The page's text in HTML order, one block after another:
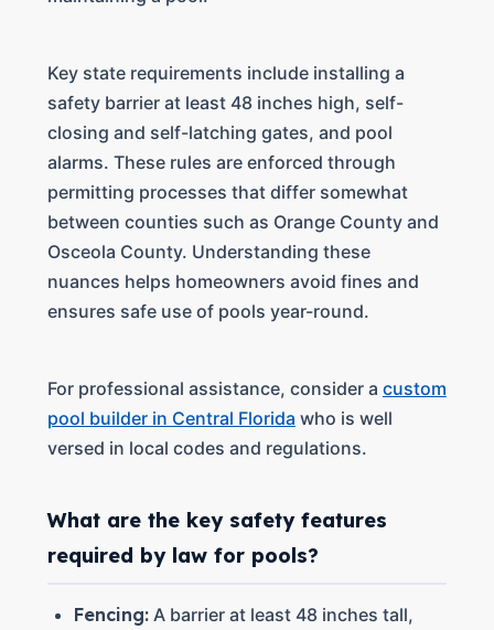
Key state requirements include installing a
safety barrier at least 48 inches high, self-
closing and self-latching gates, and pool
alarms. These rules are enforced through
permitting processes that differ somewhat
between counties such as Orange County and
Osceola County. Understanding these
nuances helps homeowners avoid fines and
ensures safe use of pools year-round.
For professional assistance, consider a custom
pool builder in Central Florida who is well
versed in local codes and regulations.
What are the key safety features
required by law for pools?
Fencing:A barrier at least 48 inches tall,